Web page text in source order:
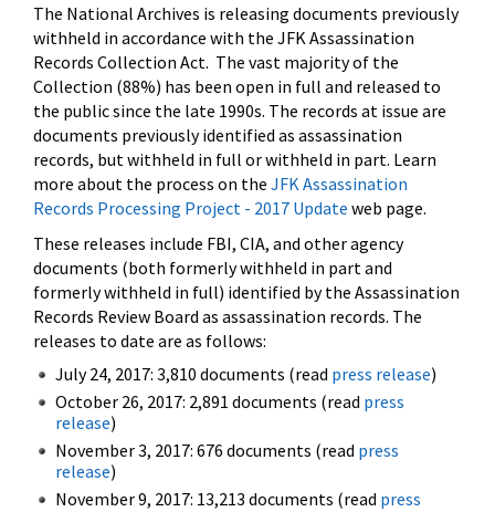
The National Archives is releasing documents previously
withheld in accordance with the JFK Assassination
Records Collection Act. The vast majority of the
Collection (88%) has been open in full and released to
the public since the late 1990s. The records at issue are
documents previously identified as assassination
records, but withheld in full or withheld in part. Learn
more about the process on the JFK Assassination
Records Processing Project - 2017 Update web page.
These releases include FBI, CIA, and other agency
documents (both formerly withheld in part and
formerly withheld in full) identified by the Assassination
Records Review Board as assassination records. The
releases to date are as follows:
July 24, 2017: 3,810 documents (read press release)
October 26, 2017: 2,891 documents (read press
release)
November 3, 2017: 676 documents (read press
release)
November 9, 2017: 13,213 documents (read press